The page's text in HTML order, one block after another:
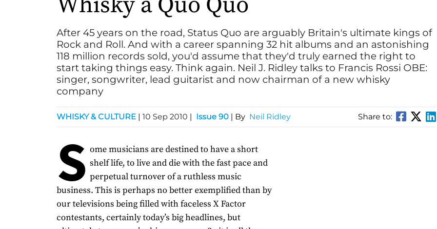
After 45 years on the road, Status Quo are arguably Britain's ultimate kings of
Rock and Roll. And with a career spanning 32 hit albums and an astonishing
118 million records sold, you'd assume that they'd truly earned the right to
start taking things easy. Think again. Neil J. Ridley talks to Francis Rossi OBE:
singer, songwriter, lead guitarist and now chairman of a new whisky
company
WHISKY & CULTURE | 10 Sep 2010 | Issue 90 | By Neil Ridley Share to:
S ome musicians are destined to have a short
shelf life, to live and die with the fast pace and
perpetual turnover of a ruthless music
business. This is perhaps no better exemplified than by
our televisions being filled with faceless X Factor
contestants, certainly today’s big headlines, but